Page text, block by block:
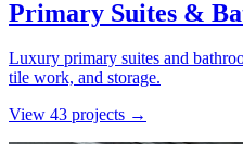
Primary Suites &
Luxury primary suites and
tile work, and storage.
View 43 projects →